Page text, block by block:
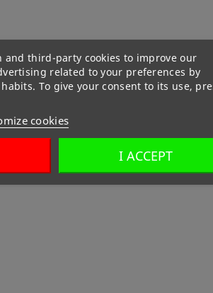
and third-party cookies to improve our
related to your preferences by
To give your consent to its use,
cookies
I ACCEPT